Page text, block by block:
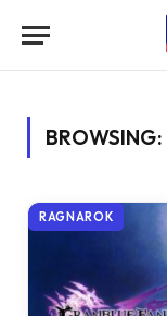
BROWSING:
RAGNAROK